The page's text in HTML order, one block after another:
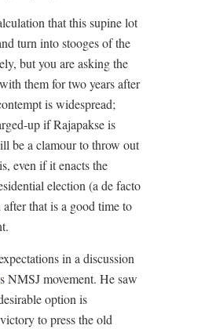
that this supine lot
turn into stooges of the
but you are asking the
them for two years after
is widespread;
up if Rajapakse is
be a clamour to throw out
even if it enacts the
election (a de facto
that is a good time to
in a discussion
NMSJ movement. He saw
option is
to press the old